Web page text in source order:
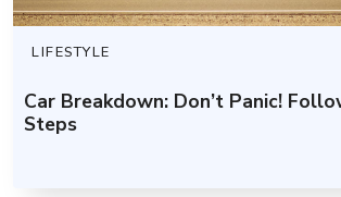
LIFESTYLE
Car Breakdown: Don’t Panic!
Steps